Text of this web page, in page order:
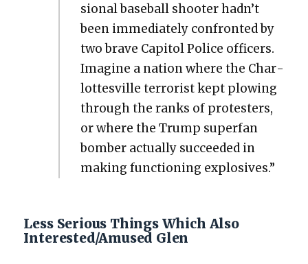
sion­al base­ball shoot­er hadn’t
been imme­di­ate­ly con­front­ed by
two brave Capi­tol Police offi­cers.
Imag­ine a nation where the Char­
lottesville ter­ror­ist kept plow­ing
through the ranks of pro­test­ers,
or where the Trump super­fan
bomber actu­al­ly suc­ceed­ed in
mak­ing func­tion­ing explo­sives.”
Less Serious Things Which Also
Interested/Amused Glen